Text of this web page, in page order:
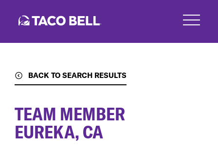
BACK TO SEARCH RESULTS
TEAM MEMBER
EUREKA, CA